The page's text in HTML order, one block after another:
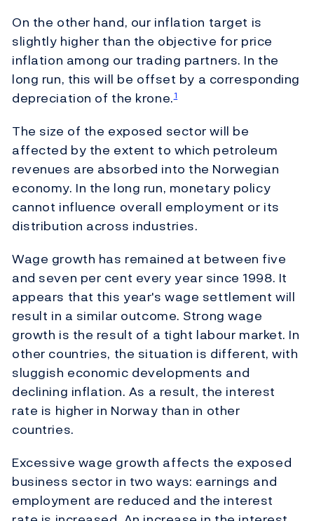
On the other hand, our inflation target is
slightly higher than the objective for price
inflation among our trading partners. In the
long run, this will be offset by a corresponding
depreciation of the krone.1
The size of the exposed sector will be
affected by the extent to which petroleum
revenues are absorbed into the Norwegian
economy. In the long run, monetary policy
cannot influence overall employment or its
distribution across industries.
Wage growth has remained at between five
and seven per cent every year since 1998. It
appears that this year's wage settlement will
result in a similar outcome. Strong wage
growth is the result of a tight labour market. In
other countries, the situation is different, with
sluggish economic developments and
declining inflation. As a result, the interest
rate is higher in Norway than in other
countries.
Excessive wage growth affects the exposed
business sector in two ways: earnings and
employment are reduced and the interest